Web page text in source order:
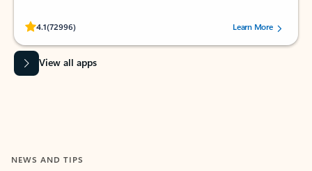
4.1(72996)
Rated (#=ratingAverage#) stars out of 5 stars, by 72996 users.Learn More
View all apps
NEWS AND TIPS